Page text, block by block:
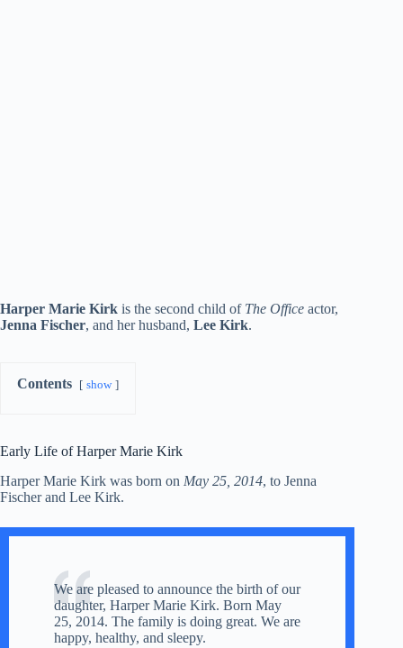
Harper Marie Kirk is the second child of The Office actor,
Jenna Fischer, and her husband, Lee Kirk.
Contents show
Early Life of Harper Marie Kirk
Harper Marie Kirk was born on May 25, 2014, to Jenna
Fischer and Lee Kirk.
We are pleased to announce the birth of our
daughter, Harper Marie Kirk. Born May
25, 2014. The family is doing great. We are
happy, healthy, and sleepy.